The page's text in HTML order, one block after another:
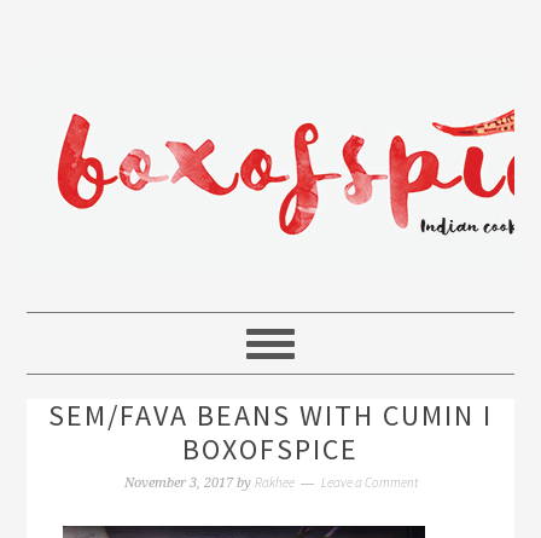
SEM/FAVA BEANS WITH CUMIN I
BOXOFSPICE
November 3, 2017by Rakhee Leave a Comment